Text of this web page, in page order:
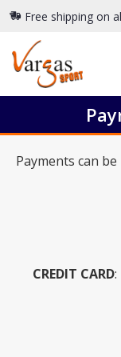
Free shipping on
Payments can
CREDIT CARD: